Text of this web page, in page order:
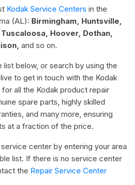
Kodak Service Centers in the
(AL): Birmingham, Huntsville,
Hoover, Dothan,
and so on.
below, or search by using the
to get in touch with the Kodak
all the Kodak product repair
spare parts, highly skilled
and many more, ensuring
at a fraction of the price.
center by entering your area
list. If there is no service center
the Repair Service Center